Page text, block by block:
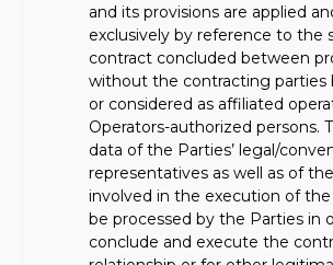
and its provisions are applied
exclusively by reference to the
contract concluded between
without the contracting parties
or considered as affiliated
Operators-authorized persons.
data of the Parties’ legal/
representatives as well as of
involved in the execution of the
be processed by the Parties in
conclude and execute the